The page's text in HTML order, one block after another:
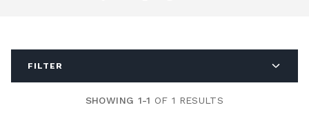
FILTER
SHOWING 1-1 OF 1 RESULTS